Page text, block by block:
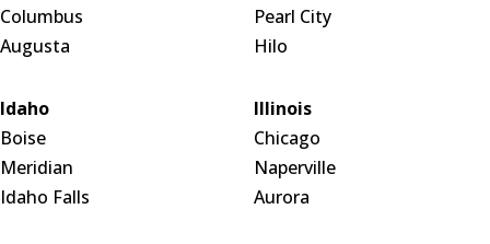
Columbus
Augusta
Pearl City
Hilo
Idaho
Boise
Meridian
Idaho Falls
Illinois
Chicago
Naperville
Aurora